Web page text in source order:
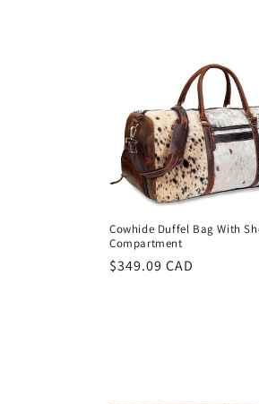
Cowhide Duffel Bag With
Compartment
Regular
$349.09 CAD